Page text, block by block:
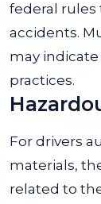
federal
accidents.
may
practices.
For drivers
materials,
related to